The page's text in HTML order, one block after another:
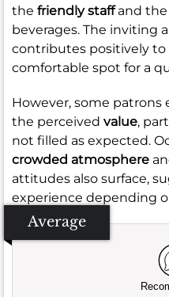
the friendly staffand the
beverages. The inviting
contributes positively to
comfortable spot for a
However, some patrons
the perceived value,
not filled as expected.
crowded atmosphere
attitudes also surface,
experience depending
Average